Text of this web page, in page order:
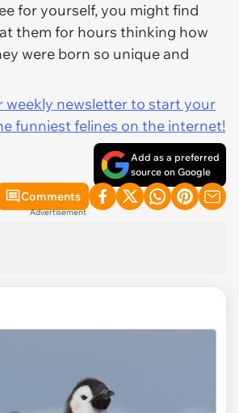
for yourself, you might find
them for hours thinking how
were born so unique and
weekly newsletter to start your
funniest felines on the internet!
Add as a preferred
source on Google
Comments
Advertisement